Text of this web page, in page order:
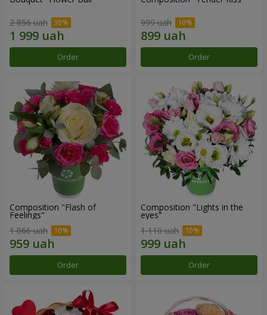
2 856 uah
Order
999 uah
Order
Composition "Flash of
Feelings"
1 066 uah
Order
Composition "Lights in the
eyes"
1 110 uah
Order